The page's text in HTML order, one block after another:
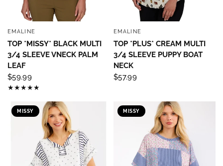
EMALINE
TOP *MISSY* BLACK MULTI
3/4 SLEEVE VNECK PALM
LEAF
$59.99
EMALINE
TOP *PLUS* CREAM MULTI
3/4 SLEEVE PUPPY BOAT
NECK
$57.99
MISSY MISSY